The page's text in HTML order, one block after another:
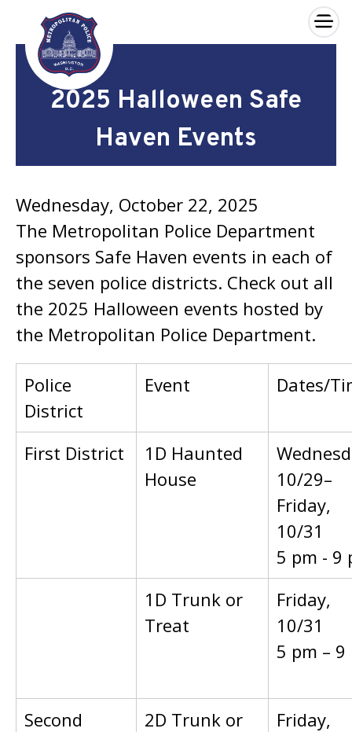
Skip to main content
×
2025 Halloween Safe
Haven Events
Wednesday, October 22, 2025
The Metropolitan Police Department
sponsors Safe Haven events in each of
the seven police districts. Check out all
the 2025 Halloween events hosted by
the Metropolitan Police Department.
Police
District
Event Dates/
First District
1D Haunted
House
10/29–
Friday,
10/31
5 pm - 9
1D Trunk or
Treat
Friday,
10/31
5 pm – 9
Second
2D Trunk or
Friday,